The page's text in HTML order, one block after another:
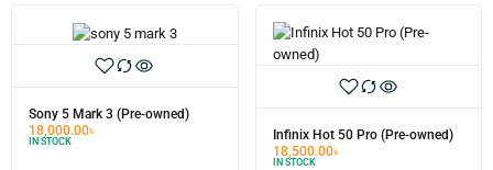
Sony 5 Mark 3 (Pre-owned)
18,000.00৳
IN STOCK
Infinix Hot 50 Pro (Pre-owned)
18,500.00৳
IN STOCK